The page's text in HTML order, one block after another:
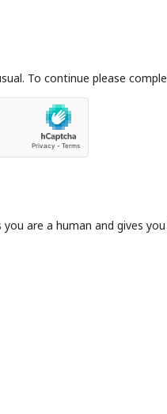
To continue please
are a human and gives